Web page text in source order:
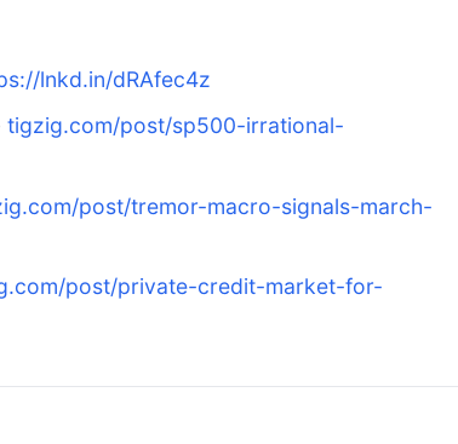
lnkd.in/dRAfec4z
tigzig.com/post/sp500-irrational-
post/tremor-macro-signals-march-
post/private-credit-market-for-